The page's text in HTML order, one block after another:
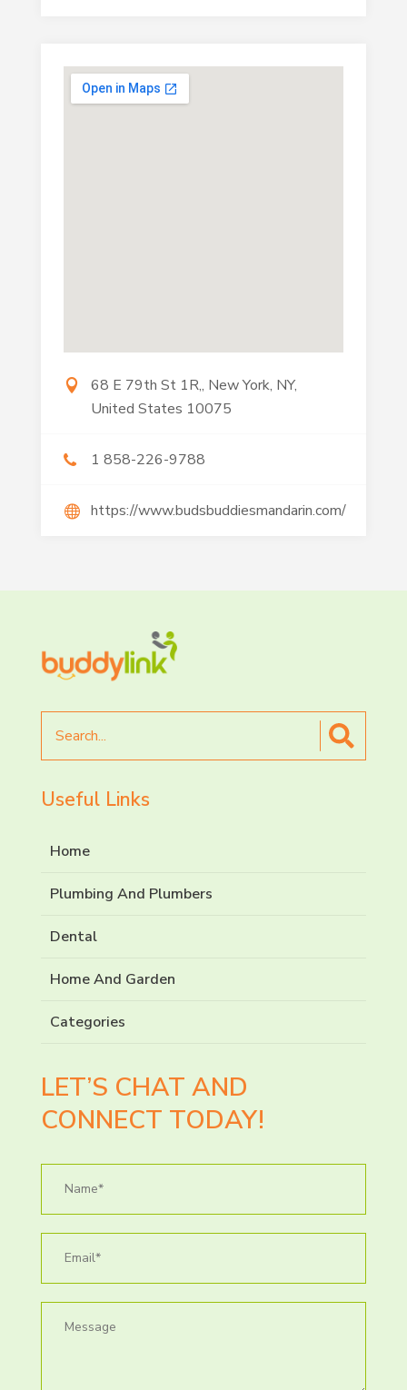
68 E 79th St 1R,, New York, NY,
United States 10075
1 858-226-9788
https://www.budsbuddiesmandarin.com/
for
Useful Links
Home
Plumbing And Plumbers
Dental
Home And Garden
Categories
LET’S CHAT AND
CONNECT TODAY!